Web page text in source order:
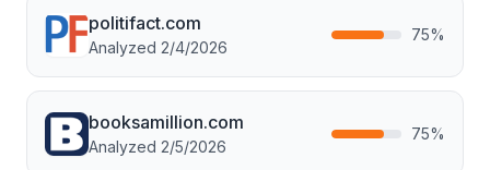
politifact.com
Analyzed 2/4/2026
75%
booksamillion.com
Analyzed 2/5/2026
75%